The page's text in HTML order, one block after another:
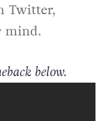
Twitter,
mind.
below.